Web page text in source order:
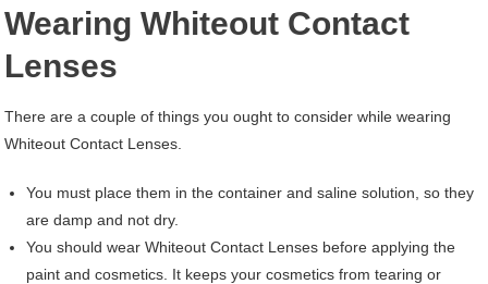
Wearing Whiteout Contact
Lenses
There are a couple of things you ought to consider while wearing
Whiteout Contact Lenses.
You must place them in the container and saline solution, so they
are damp and not dry.
You should wear Whiteout Contact Lenses before applying the
paint and cosmetics. It keeps your cosmetics from tearing or